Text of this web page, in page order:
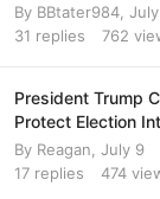
By BBtater984
31 replies 762
President Trump
Protect Election
By Reagan July 9
17 replies 474